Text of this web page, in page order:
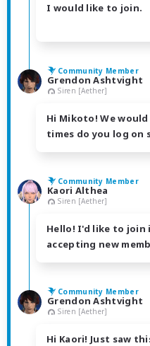
I would like to join.
Community Member
Grendon Ashtvight
Siren [Aether]
Hi Mikoto! We
times do you log on
Community Member
Kaori Althea
Siren [Aether]
Hello! I'd like to join
accepting new
Community Member
Grendon Ashtvight
Siren [Aether]
Hi Kaori! Just saw